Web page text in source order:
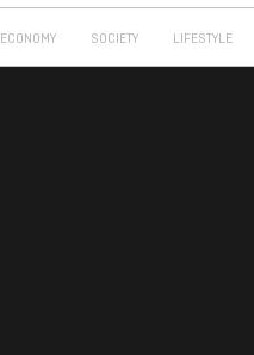
ECONOMY SOCIETY LIFESTYLE